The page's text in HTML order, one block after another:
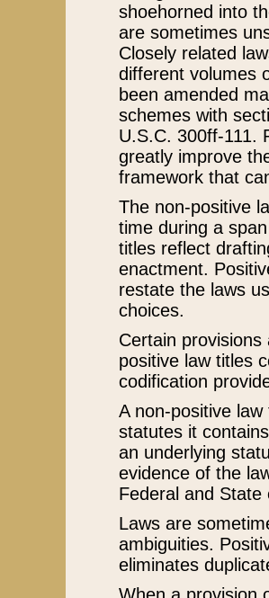
shoehorned into
are sometimes
Closely related
different volumes
been amended
schemes with
U.S.C. 300ff-111.
greatly improve
framework that
The non-positive
time during a
titles reflect
enactment.
restate the laws
choices.
Certain
positive law titles
codification
A non-positive
statutes it
an underlying
evidence of the
Federal and State
Laws are
ambiguities.
eliminates